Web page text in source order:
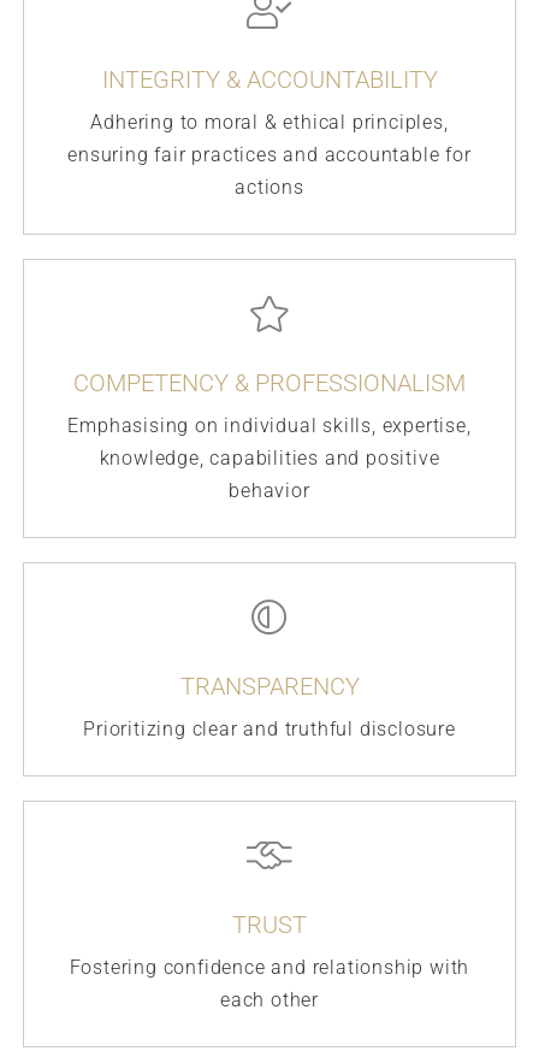
INTEGRITY & ACCOUNTABILITY
Adhering to moral & ethical principles,
ensuring fair practices and accountable for
actions
COMPETENCY & PROFESSIONALISM
Emphasising on individual skills, expertise,
knowledge, capabilities and positive
behavior
TRANSPARENCY
Prioritizing clear and truthful disclosure
TRUST
Fostering confidence and relationship with
each other